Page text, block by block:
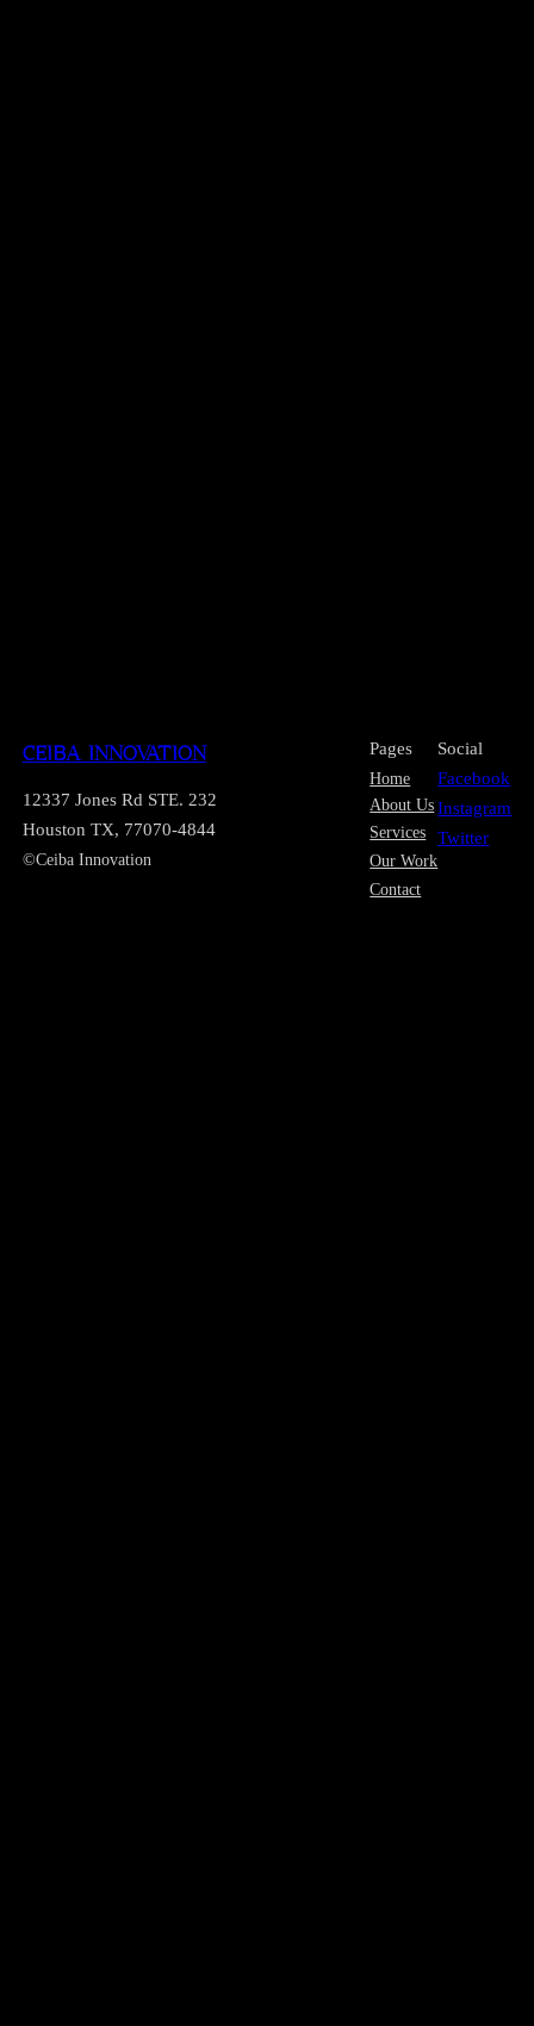
CEIBA INNOVATION
12337 Jones Rd STE. 232
Houston TX, 77070-4844
©Ceiba Innovation
Pages
Home
About Us
Services
Our Work
Contact
Social
Facebook
Instagram
Twitter